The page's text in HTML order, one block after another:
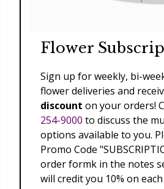
Splendid
$119.00 -
Flower
Sign up for weekly, bi-
flower deliveries and
discount on your orders!
254-9000 to discuss the
options available to you.
Promo Code
order formk in the notes
will credit you 10% on